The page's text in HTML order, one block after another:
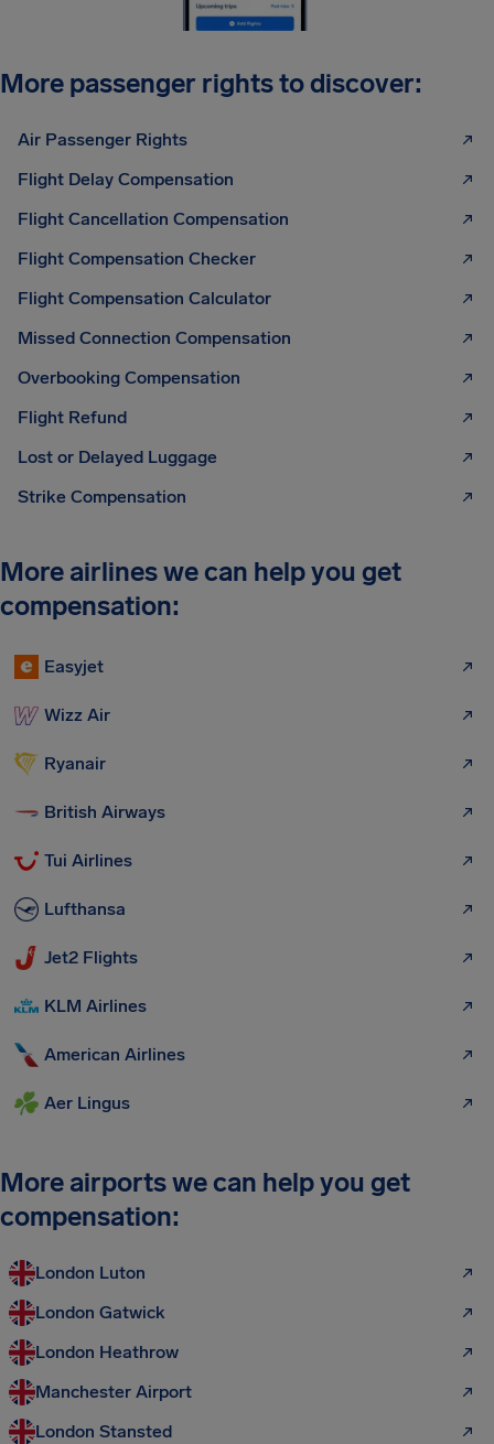
More passenger rights to discover:
Air Passenger Rights
Flight Delay Compensation
Flight Cancellation Compensation
Flight Compensation Checker
Flight Compensation Calculator
Missed Connection Compensation
Overbooking Compensation
Flight Refund
Lost or Delayed Luggage
Strike Compensation
More airlines we can help you get
compensation:
Easyjet
Wizz Air
Ryanair
British Airways
Tui Airlines
Lufthansa
Jet2 Flights
KLM Airlines
American Airlines
Aer Lingus
More airports we can help you get
compensation:
London Luton
London Gatwick
London Heathrow
Manchester Airport
London Stansted